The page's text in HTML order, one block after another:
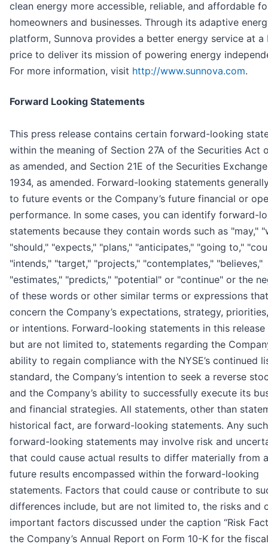
clean energy more accessible, reliable, and affordable
homeowners and businesses. Through its adaptive
platform, Sunnova provides a better energy service at a
price to deliver its mission of powering energy
For more information, visit http://www.sunnova.com.
Forward Looking Statements
This press release contains certain forward-looking
within the meaning of Section 27A of the Securities Act
as amended, and Section 21E of the Securities
1934, as amended. Forward-looking statements
to future events or the Company’s future financial or
performance. In some cases, you can identify forward-
statements because they contain words such as "may,"
"should," "expects," "plans," "anticipates," "going to,"
"intends," "target," "projects," "contemplates," "believes,"
"estimates," "predicts," "potential" or "continue" or the
of these words or other similar terms or expressions that
concern the Company’s expectations, strategy,
or intentions. Forward-looking statements in this release
but are not limited to, statements regarding the
ability to regain compliance with the NYSE’s continued
standard, the Company’s intention to seek a reverse
and the Company’s ability to successfully execute its
and financial strategies. All statements, other than
historical fact, are forward-looking statements. Any such
forward-looking statements may involve risk and
that could cause actual results to differ materially from
future results encompassed within the forward-looking
statements. Factors that could cause or contribute to
differences include, but are not limited to, the risks and
important factors discussed under the caption “Risk
the Company’s Annual Report on Form 10-K for the